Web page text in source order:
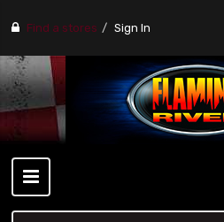
Find a stores Sign In